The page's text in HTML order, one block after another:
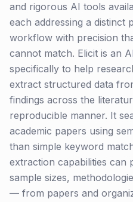
and rigorous AI tools
each addressing a distinct
workflow with precision
cannot match. Elicit is an
specifically to help
extract structured data
findings across the
reproducible manner. It
academic papers using
than simple keyword
extraction capabilities
sample sizes,
— from papers and